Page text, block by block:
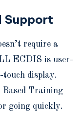
Support
require a
ECDIS is user-
display.
Based Training
going quickly.